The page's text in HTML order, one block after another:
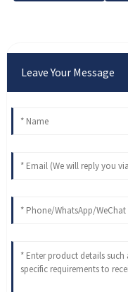
Leave Your Message